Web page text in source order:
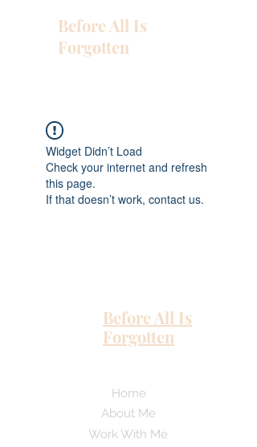
Before All Is
Forgotten
Widget Didn’t Load
Check your internet and refresh
this page.
If that doesn’t work, contact us.
Before All Is
Forgotten
Home
About Me
Work With Me